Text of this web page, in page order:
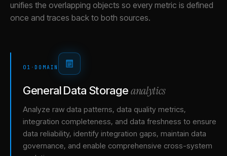
unifies the overlapping objects so every metric is defined
once and traces back to both sources.
01 · DOMAIN
General Data Storageanalytics
Analyze raw data patterns, data quality metrics,
integration completeness, and data freshness to ensure
data reliability, identify integration gaps, maintain data
governance, and enable comprehensive cross-system